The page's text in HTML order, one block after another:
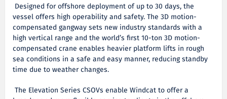
Designed for offshore deployment of up to 30 days, the
vessel offers high operability and safety. The 3D motion-
compensated gangway sets new industry standards with a
high vertical range and the world’s first 10-ton 3D motion-
compensated crane enables heavier platform lifts in rough
sea conditions in a safe and easy manner, reducing standby
time due to weather changes.
The Elevation Series CSOVs enable Windcat to offer a